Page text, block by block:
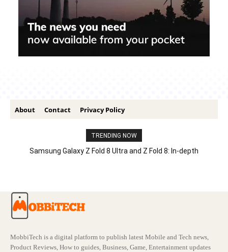
About Contact Privacy Policy
TRENDING NOW
Samsung Galaxy Z Fold 8 Ultra and Z Fold 8: In-depth
MobbiTech is a digital platform to publish latest Mobile and Tech news,
Product Reviews, How to guides, Business, Game, Entertainment updates